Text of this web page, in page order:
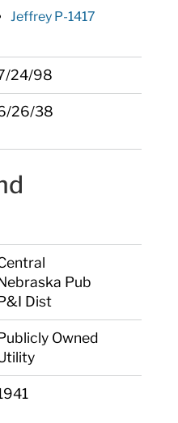
Jeffrey P-1417
24/98
26/38
Pub
Dist
Owned